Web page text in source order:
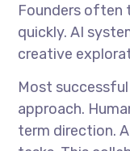
Founders often
quickly. AI
creative
Most
approach.
term direction.